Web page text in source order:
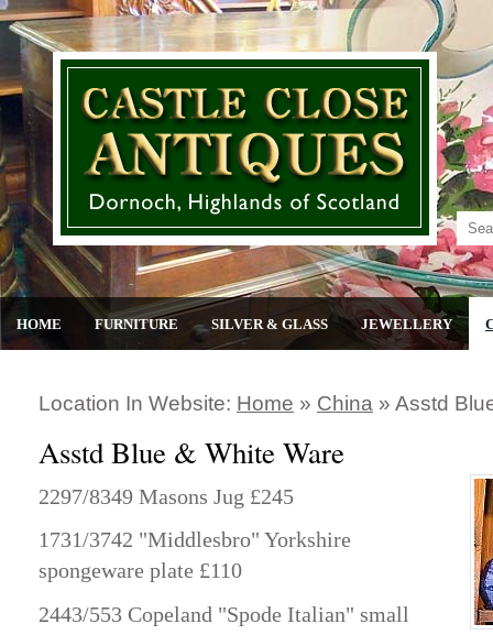
HOME FURNITURE SILVER & GLASS JEWELLERY
Location In Website: Home » China » Asstd
Asstd Blue & White Ware
2297/8349 Masons Jug £245
1731/3742 "Middlesbro" Yorkshire
spongeware plate £110
2443/553 Copeland "Spode Italian" small